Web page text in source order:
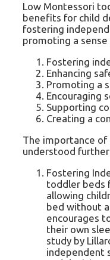
Low Montessori
benefits for child
fostering
promoting a
Fostering
Enhancing
Promoting a
Encouraging
Supporting
Creating a
The importance
understood
Fostering
toddler beds
allowing
bed without
encourages
their own
study by
independent